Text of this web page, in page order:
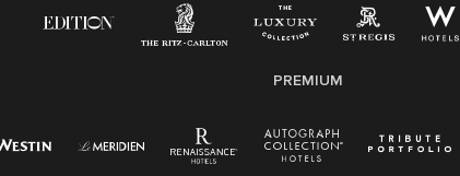
applicable law.
Right To Work English/Spanish
Pay Transparency
Employee Polygraph Protection Act (EPPA)
PREMIUM